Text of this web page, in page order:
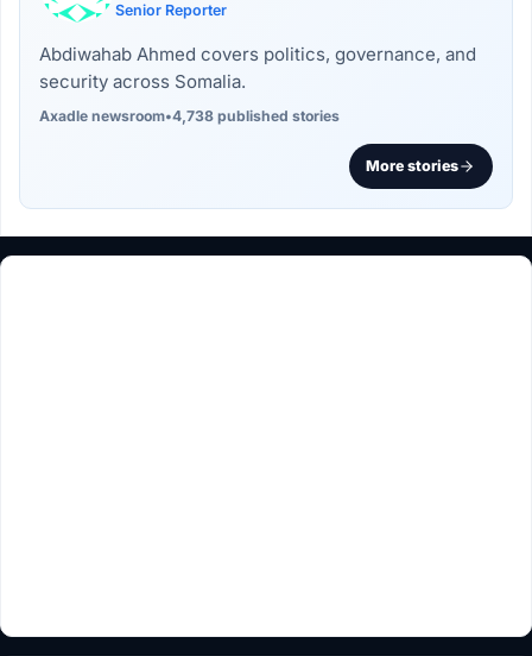
Senior Reporter
Abdiwahab Ahmed covers politics, governance, and
security across Somalia.
Axadle newsroom•4,738 published stories
More stories